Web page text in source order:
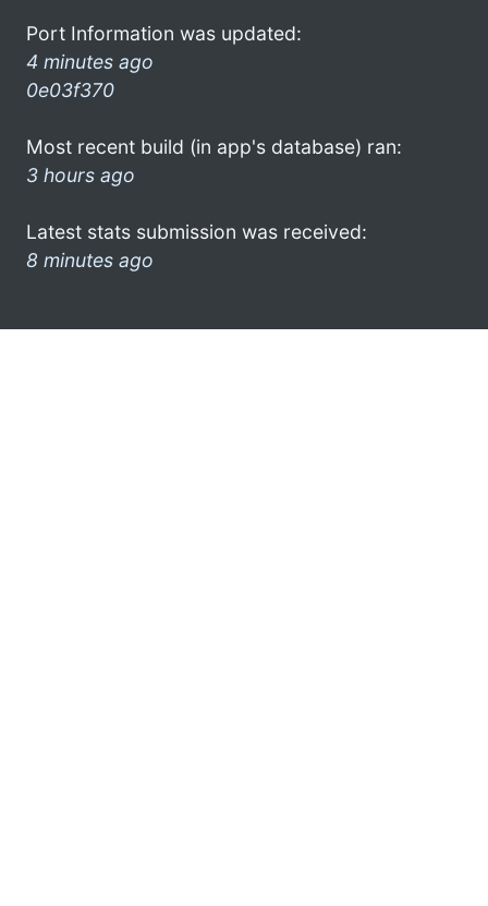
Port Information was updated:
4 minutes ago
0e03f370
Most recent build (in app's database) ran:
3 hours ago
Latest stats submission was received:
8 minutes ago